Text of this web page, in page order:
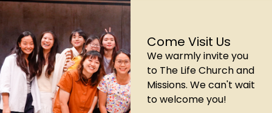
Come Visit Us
We warmly invite you
to The Life Church and
Missions. We can't wait
to welcome you!